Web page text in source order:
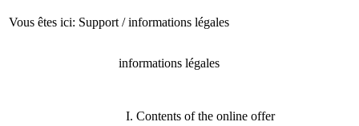
Vous êtes ici: Support / informations légales
informations légales
I. Contents of the online offer